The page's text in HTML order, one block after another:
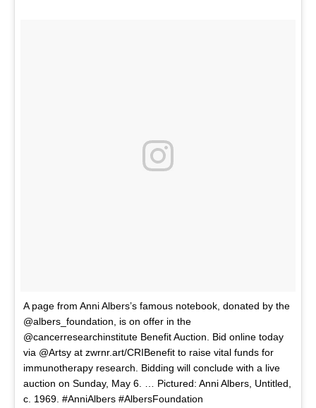
A page from Anni Albers’s famous notebook, donated by the
@albers_foundation, is on offer in the
@cancerresearchinstitute Benefit Auction. Bid online today
via @Artsy at zwrnr.art/CRIBenefit to raise vital funds for
immunotherapy research. Bidding will conclude with a live
auction on Sunday, May 6. … Pictured: Anni Albers, Untitled,
c. 1969. #AnniAlbers #AlbersFoundation